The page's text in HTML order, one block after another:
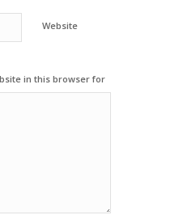
Website
in this browser for